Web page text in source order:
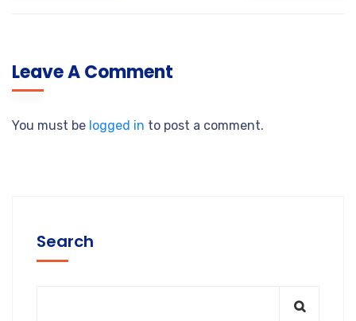
Leave A Comment
You must be logged in to post a comment.
Search